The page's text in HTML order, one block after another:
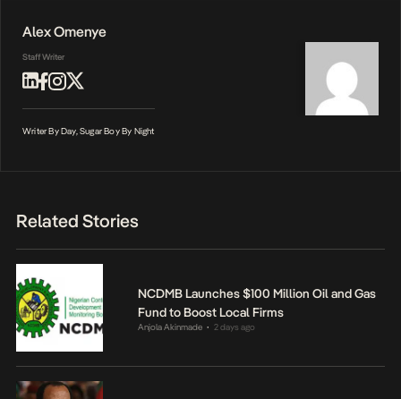
Alex Omenye
Staff Writer
Writer By Day, Sugar Boy By Night
Related Stories
NCDMB Launches $100 Million Oil and Gas
Fund to Boost Local Firms
Anjola Akinmade • 2 days ago